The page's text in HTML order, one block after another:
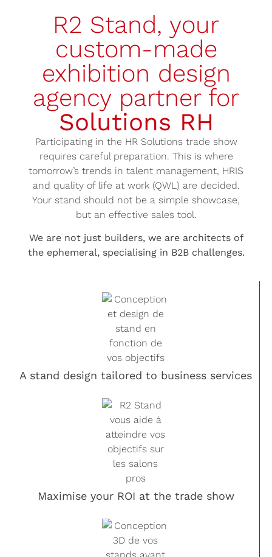
R2 Stand, your
custom-made
exhibition design
agency partner for
Solutions RH
Participating in the HR Solutions trade show
requires careful preparation. This is where
tomorrow’s trends in talent management, HRIS
and quality of life at work (QWL) are decided.
Your stand should not be a simple showcase,
but an effective sales tool.
We are not just builders, we are architects of
the ephemeral, specialising in B2B challenges.
A stand design tailored to business services
Maximise your ROI at the trade show